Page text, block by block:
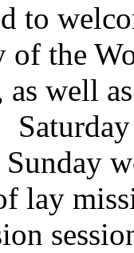
to
of the
as well
Sunday
lay